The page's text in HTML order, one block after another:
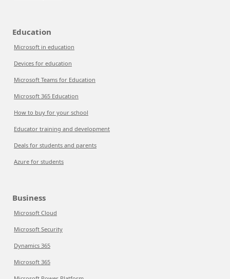
Education
Microsoft in education
Devices for education
Microsoft Teams for Education
Microsoft 365 Education
How to buy for your school
Educator training and development
Deals for students and parents
Azure for students
Business
Microsoft Cloud
Microsoft Security
Dynamics 365
Microsoft 365